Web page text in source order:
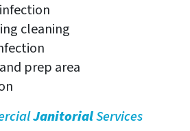
cleaning
prep area
JanitorialServices